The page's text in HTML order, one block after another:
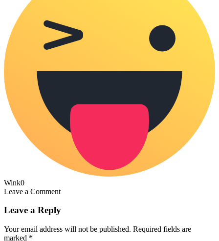
Wink0
Leave a Comment
Leave a Reply
Your email address will not be published. Required fields are
marked *